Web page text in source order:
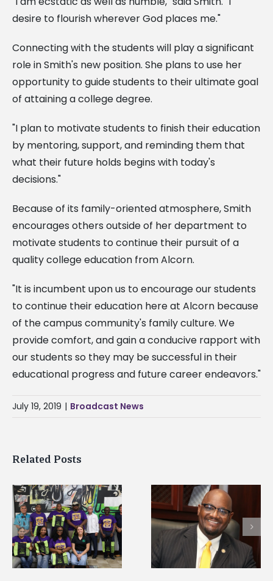
desire to flourish wherever God places me."
Connecting with the students will play a significant
role in Smith's new position. She plans to use her
opportunity to guide students to their ultimate goal
of attaining a college degree.
"I plan to motivate students to finish their education
by mentoring, support, and reminding them that
what their future holds begins with today's
decisions."
Because of its family-oriented atmosphere, Smith
encourages others outside of her department to
motivate students to continue their pursuit of a
quality college education from Alcorn.
"It is incumbent upon us to encourage our students
to continue their education here at Alcorn because
of the campus community's family culture. We
provide comfort, and gain a conducive rapport with
our students so they may be successful in their
educational progress and future career endeavors."
July 19, 2019 | Broadcast News
Related Posts
Alcorn State’s Dexter
Wakefield named Food
Systems Leadership
Institute Fellow
Alcorn State names
Renardo Murray
of graduate studies